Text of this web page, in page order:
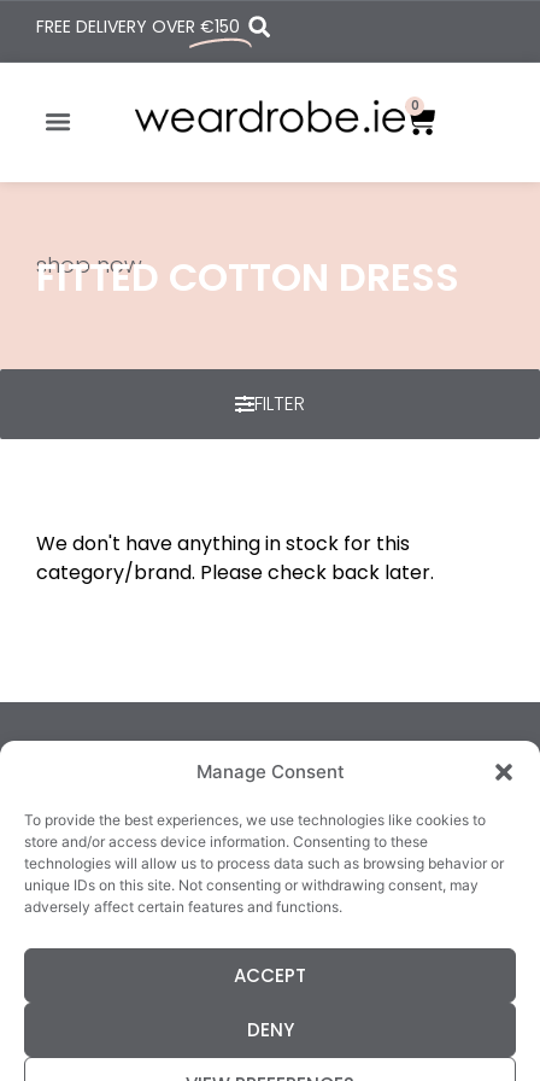
Manage Consent
To provide the best experiences, we use technologies like cookies to
store and/or access device information. Consenting to these
technologies will allow us to process data such as browsing behavior or
unique IDs on this site. Not consenting or withdrawing consent, may
adversely affect certain features and functions.
ACCEPT
DENY
FREE DELIVERY OVER €150
0
shop now
FITTED COTTON DRESS
FILTER
We don't have anything in stock for this
category/brand. Please check back later.
TRALEE
3/4 Market Lane,
County Kerry,
KILLARNEY
82 New Street,
County Kerry,
V93E63X
QUICKLINKS
Cookie Policy
Refunds
Statement